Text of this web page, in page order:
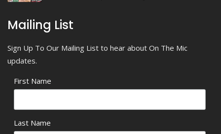
Mailing List
Sign Up To Our Mailing List to hear about On The Mic
updates.
First Name
Last Name